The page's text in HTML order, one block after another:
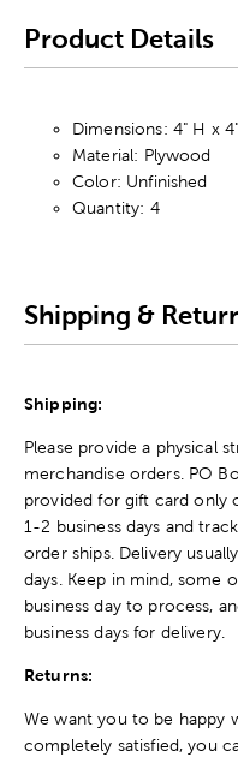
Product Details
Dimensions: 4" H x
Material: Plywood
Color: Unfinished
Quantity: 4
Shipping &
Shipping:
Please provide a physical
merchandise orders. PO
provided for gift card only
1-2 business days and
order ships. Delivery
days. Keep in mind, some
business day to process,
business days for delivery.
Returns:
We want you to be happy
completely satisfied, you